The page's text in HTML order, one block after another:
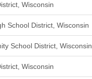
Wisconsin
School District, Wisconsin
School District, Wisconsin
Wisconsin